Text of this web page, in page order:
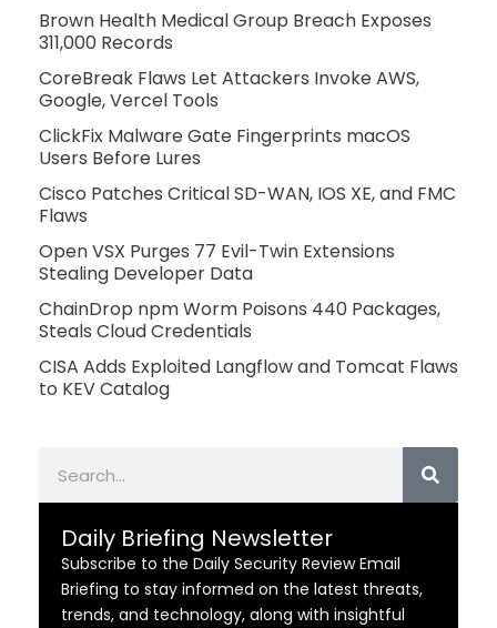
Brown Health Medical Group Breach Exposes
311,000 Records
CoreBreak Flaws Let Attackers Invoke AWS,
Google, Vercel Tools
ClickFix Malware Gate Fingerprints macOS
Users Before Lures
Cisco Patches Critical SD-WAN, IOS XE, and FMC
Flaws
Open VSX Purges 77 Evil-Twin Extensions
Stealing Developer Data
ChainDrop npm Worm Poisons 440 Packages,
Steals Cloud Credentials
CISA Adds Exploited Langflow and Tomcat Flaws
to KEV Catalog
Daily Briefing Newsletter
Subscribe to the Daily Security Review Email
Briefing to stay informed on the latest threats,
trends, and technology, along with insightful